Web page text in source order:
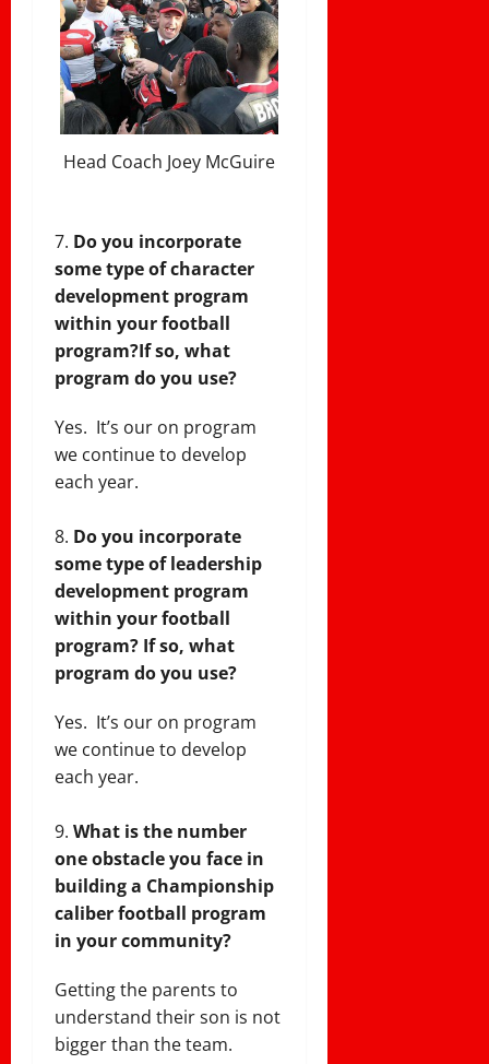
Head Coach Joey McGuire
Do you incorporate
some type of character
development program
within your football
program?If so, what
program do you use?
Yes. It’s our on program
we continue to develop
each year.
Do you incorporate
some type of leadership
development program
within your football
program? If so, what
program do you use?
Yes. It’s our on program
we continue to develop
each year.
What is the number
one obstacle you face in
building a Championship
caliber football program
in your community?
Getting the parents to
understand their son is not
bigger than the team.